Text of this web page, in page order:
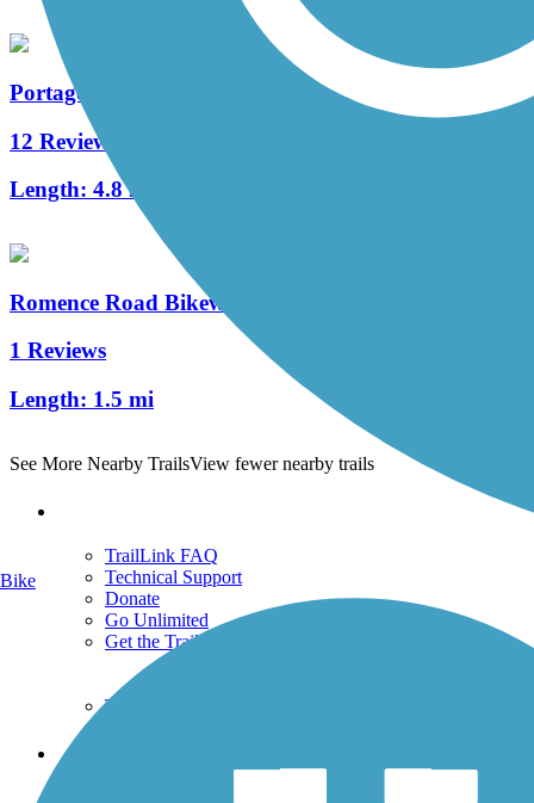
Portage Creek Bicentennial Trail
12 Reviews
Length: 4.8 mi
Romence Road Bikeway
1 Reviews
Length: 1.5 mi
See More Nearby TrailsView fewer nearby trails
TrailLink FAQ
Technical Support
Donate
Go Unlimited
Get the TrailLink App
Terms and Conditions
Trails
Bike